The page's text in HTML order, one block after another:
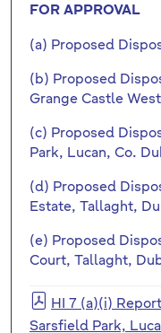
FOR APPROVAL
(a) Proposed
(b) Proposed
Grange Castle
(c) Proposed
Park, Lucan, Co.
(d) Proposed
Estate, Tallaght,
(e) Proposed
Court, Tallaght,
HI 7 (a)(i)
Sarsfield Park,